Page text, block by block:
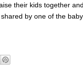
their kids together
by one of the